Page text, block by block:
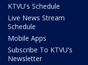
KTVU's Schedule
Live News Stream
Schedule
Mobile Apps
Subscribe To KTVU's
Newsletter